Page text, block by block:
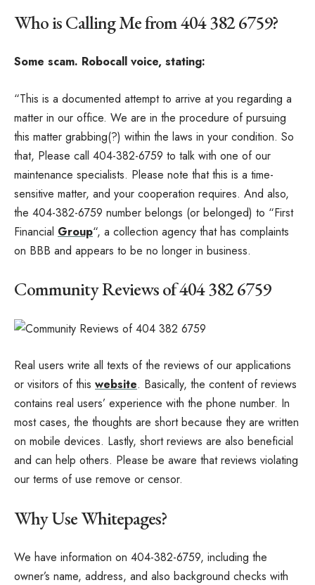
Who is Calling Me from 404 382 6759?
Some scam. Robocall voice, stating:
“This is a documented attempt to arrive at you regarding a
matter in our office. We are in the procedure of pursuing
this matter grabbing(?) within the laws in your condition. So
that, Please call 404-382-6759 to talk with one of our
maintenance specialists. Please note that this is a time-
sensitive matter, and your cooperation requires. And also,
the 404-382-6759 number belongs (or belonged) to “First
Financial Group“, a collection agency that has complaints
on BBB and appears to be no longer in business.
Community Reviews of 404 382 6759
Real users write all texts of the reviews of our applications
or visitors of this website. Basically, the content of reviews
contains real users’ experience with the phone number. In
most cases, the thoughts are short because they are written
on mobile devices. Lastly, short reviews are also beneficial
and can help others. Please be aware that reviews violating
our terms of use remove or censor.
Why Use Whitepages?
We have information on 404-382-6759, including the
owner’s name, address, and also background checks with